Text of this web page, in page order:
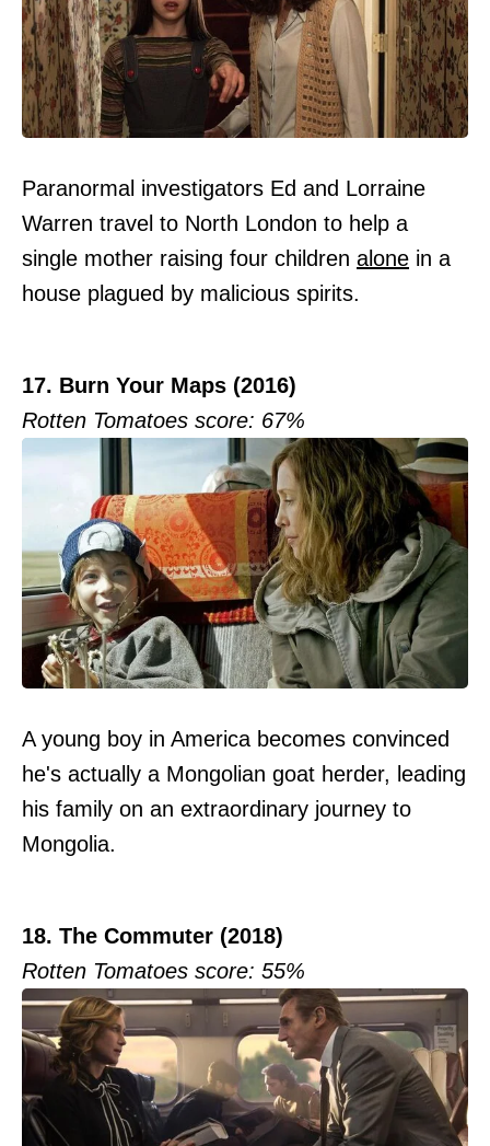
Paranormal investigators Ed and Lorraine
Warren travel to North London to help a
single mother raising four children alone in a
house plagued by malicious spirits.
17. Burn Your Maps (2016)
Rotten Tomatoes score: 67%
A young boy in America becomes convinced
he's actually a Mongolian goat herder, leading
his family on an extraordinary journey to
Mongolia.
18. The Commuter (2018)
Rotten Tomatoes score: 55%